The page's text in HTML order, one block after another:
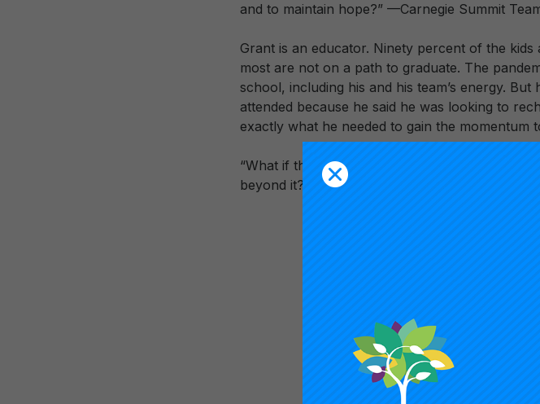
and to maintain hope?” —Carnegie Summit
Grant is an educator. Ninety percent of the
most are not on a path to graduate. The
school, including his and his team’s energy.
attended because he said he was looking to
exactly what he needed to gain the momentum
“What if the conversations begin at Summit
beyond it?” —Carnegie Summit Team Member